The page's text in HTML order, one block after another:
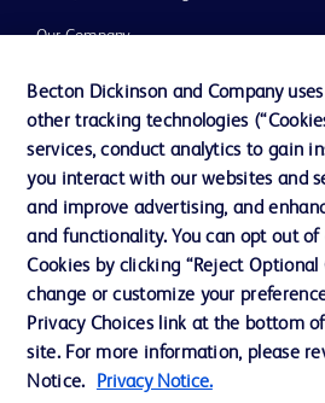
Our Company
Ethics and Compliance
Support
Contact us
Cookie Preferences
Privacy Notice
Terms of Use
Becton Dickinson and Company
other tracking technologies
services, conduct analytics to gain
you interact with our websites and
and improve advertising, and
and functionality. You can opt out of
Cookies by clicking “Reject Optional
change or customize your
Privacy Choices link at the bottom
site. For more information, please
Notice.
Privacy Notice.